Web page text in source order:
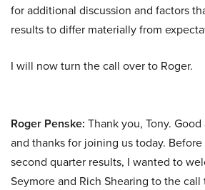
for additional discussion and factors
results to differ materially from
I will now turn the call over to Roger.
Roger Penske: Thank you, Tony.
and thanks for joining us today.
second quarter results, I wanted to
Seymore and Rich Shearing to the call